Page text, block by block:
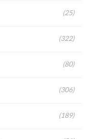
(25)
(322)
(80)
(306)
(189)